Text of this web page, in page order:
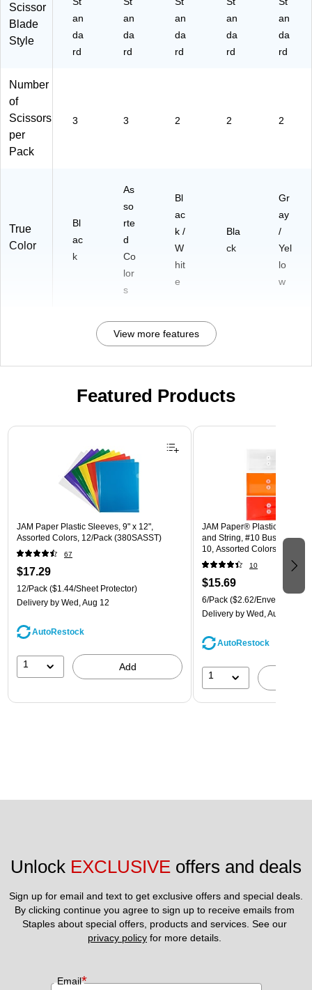
ck
Scissor
Blade
Style
an
da
rd
an
da
rd
an
da
rd
an
da
rd
an
da
rd
Number
of
Scissors
per
Pack
3 3 2 2 2
True
Color
Bl
ac
k
As
so
rte
d
Co
lor
s
Bl
ac
k /
W
hit
e
Bla
ck
Gr
ay
/
Yel
lo
w
View more features
Featured Products
Page 1 of 3
JAM Paper Plastic Sleeves, 9" x 12",
Assorted Colors, 12/Pack (380SASST)
67
$17.29
12/Pack ($1.44/Sheet Protector)
Delivery by Wed, Aug 12
AutoRestock
1 Add
JAM Paper® Plastic
and String, #10 Business
10, Assorted Colors, 6/Pack
(921B1ASSRTD)
10
$15.69
6/Pack ($2.62/Envelope)
Delivery by Wed, Aug 12
AutoRestock
1
Unlock EXCLUSIVE offers and deals
Sign up for email and text to get exclusive offers and special deals.
By clicking continue you agree to sign up to receive emails from
privacy policy for more details.
Email*